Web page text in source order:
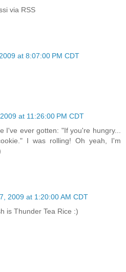
via RSS
at 8:07:00 PM CDT
at 11:26:00 PM CDT
I've ever gotten: "If you're hungry...
I was rolling! Oh yeah, I'm
2009 at 1:20:00 AM CDT
is Thunder Tea Rice :)